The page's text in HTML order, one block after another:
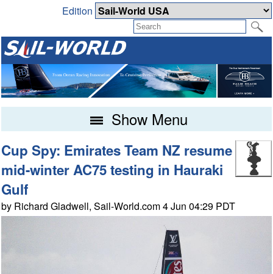
Edition
Show Menu
Cup Spy: Emirates Team NZ resume
mid-winter AC75 testing in Hauraki
Gulf
by Richard Gladwell, Sail-World.com 4 Jun 04:29 PDT